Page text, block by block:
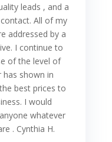
leads , and a
All of my
addressed by a
I continue to
of the level of
shown in
best prices to
I would
whatever
. Cynthia H.